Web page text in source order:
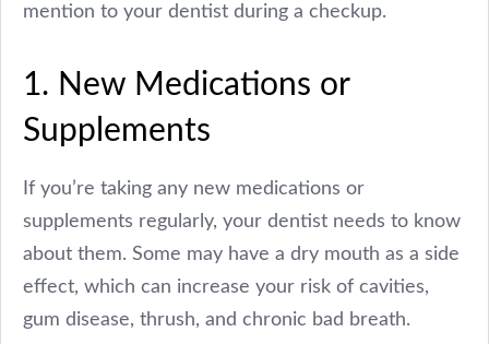
mention to your dentist during a checkup.
1. New Medications or
Supplements
If you’re taking any new medications or
supplements regularly, your dentist needs to know
about them. Some may have a dry mouth as a side
effect, which can increase your risk of cavities,
gum disease, thrush, and chronic bad breath.